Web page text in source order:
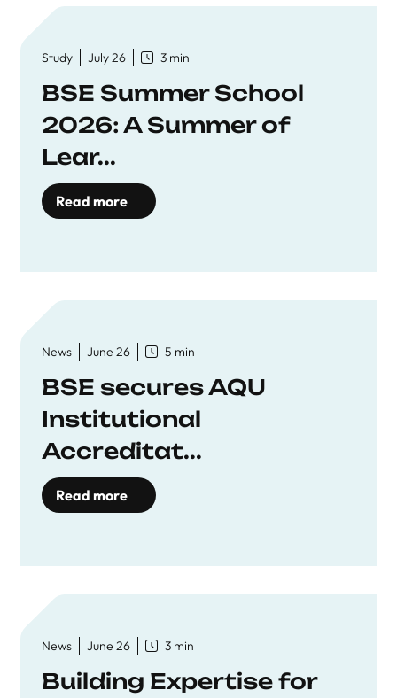
Study July 26 3 min
BSE Summer School
2026: A Summer of
Lear...
Read more
News June 26 5 min
BSE secures AQU
Institutional
Accreditat...
Read more
News June 26 3 min
Building Expertise for